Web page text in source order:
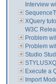
Interview
XQuery
W3C
Problem
Problem
Studio
Execute a
Import